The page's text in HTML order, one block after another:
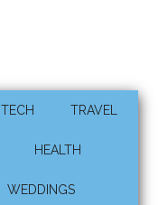
TECH TRAVEL
HEALTH
WEDDINGS